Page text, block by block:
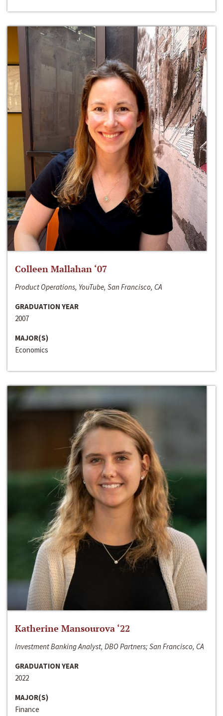
Colleen Mallahan ‘07
Product Operations, YouTube, San Francisco, CA
GRADUATION YEAR
2007
MAJOR(S)
Economics
Katherine Mansourova ‘22
Investment Banking Analyst, DBO Partners; San Francisco, CA
GRADUATION YEAR
2022
MAJOR(S)
Finance